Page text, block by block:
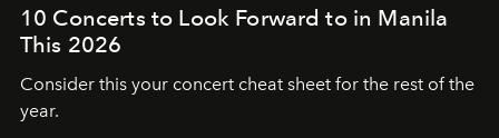
10 Concerts to Look Forward to in Manila
This 2026
Consider this your concert cheat sheet for the rest of the
year.